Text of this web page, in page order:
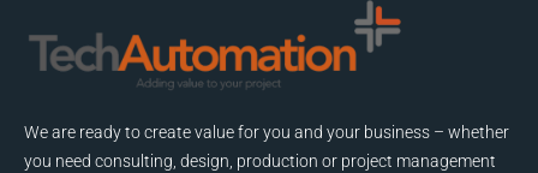
We are ready to create value for you and your business – whether
you need consulting, design, production or project management